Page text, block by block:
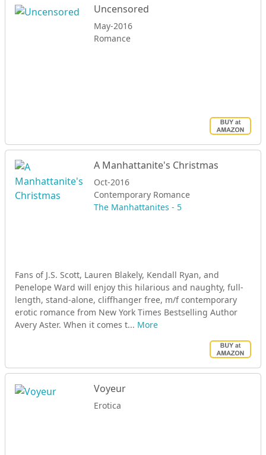
Uncensored
May-2016
Romance
A Manhattanite's Christmas
Oct-2016
Contemporary Romance
The Manhattanites - 5
Fans of J.S. Scott, Lauren Blakely, Kendall Ryan, and
Penelope Ward will enjoy this hilarious and naughty, full-
length, stand-alone, cliffhanger free, m/f contemporary
erotic romance from New York Times Bestselling Author
Avery Aster. When it comes t... More
Voyeur
Erotica